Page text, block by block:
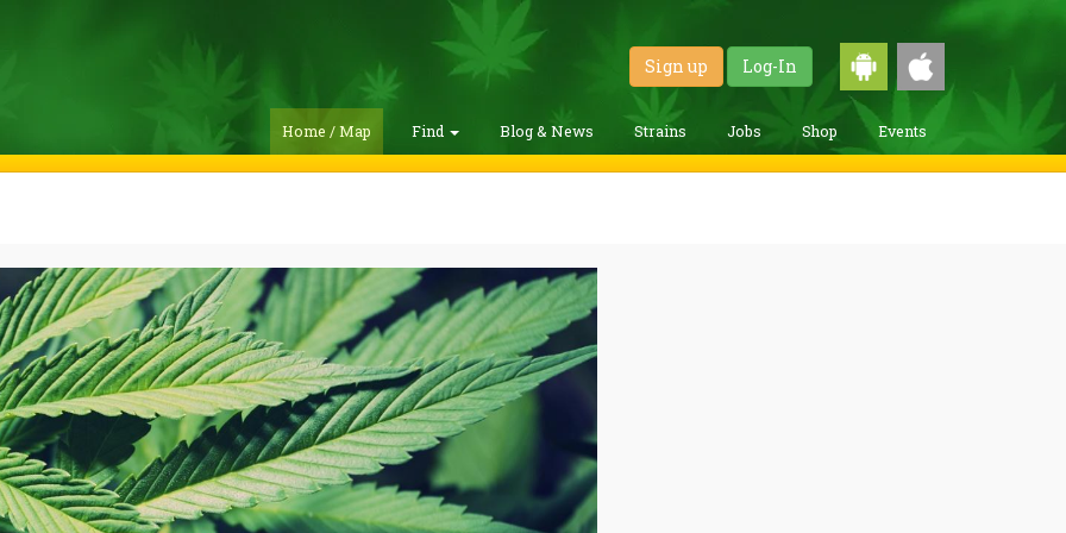
Sign up Log-In
Home / Map Find Blog & News Strains Jobs Shop Events